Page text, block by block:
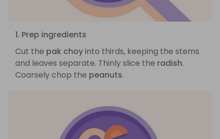
1. Prep ingredients
Cut the pak choyinto thirds, keeping the stems
and leaves separate. Thinly slice the radish.
Coarsely chop the peanuts.